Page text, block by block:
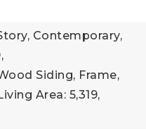
Contemporary,
Siding, Frame,
Area: 5,319,